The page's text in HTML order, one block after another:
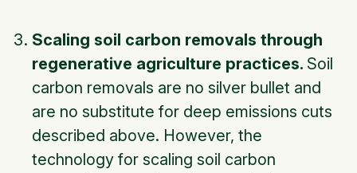
Scaling soil carbon removals through
regenerative agriculture practices. Soil
carbon removals are no silver bullet and
are no substitute for deep emissions cuts
described above. However, the
technology for scaling soil carbon